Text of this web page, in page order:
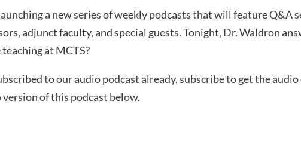
a new series of weekly podcasts that will feature Q&A
adjunct faculty, and special guests. Tonight, Dr. Waldron
at MCTS?
to our audio podcast already, subscribe to get the
of this podcast below.